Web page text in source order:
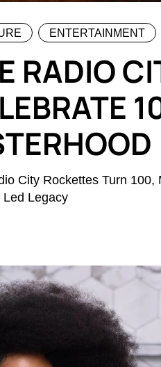
ENTERTAINMENT
RADIO
City Rockettes Turn
Led Legacy